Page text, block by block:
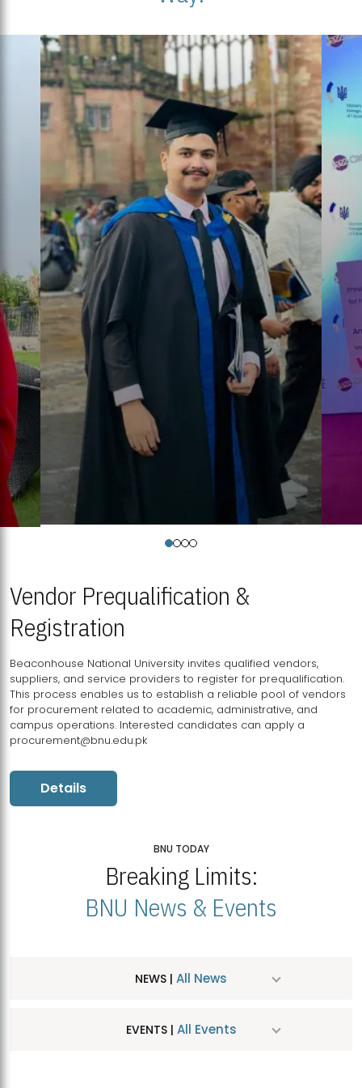
Vendor Prequalification &
Registration
Beaconhouse National University invites qualified vendors,
suppliers, and service providers to register for prequalification.
This process enables us to establish a reliable pool of vendors
for procurement related to academic, administrative, and
campus operations. Interested candidates can apply a
procurement@bnu.edu.pk
Details
BNU TODAY
Breaking Limits:
BNU News & Events
NEWS | All News
EVENTS | All Events